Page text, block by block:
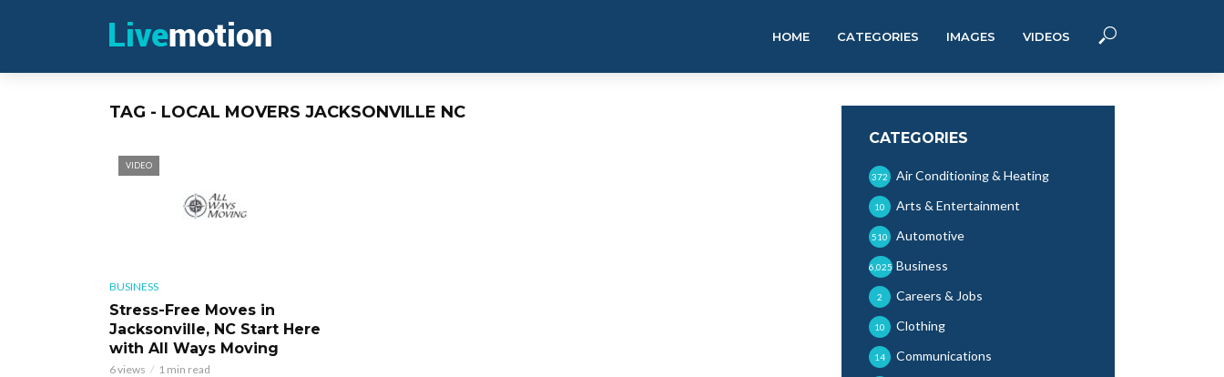
HOME CATEGORIES IMAGES VIDEOS
TAG - LOCAL MOVERS JACKSONVILLE NC
VIDEO
BUSINESS
Stress-Free Moves in
Jacksonville, NC Start Here
with All Ways Moving
6 views 1 min read
CATEGORIES
Air Conditioning & Heating
372
Arts & Entertainment
10
Automotive
510
Business
6,025
Careers & Jobs
2
Clothing
10
Communications
14